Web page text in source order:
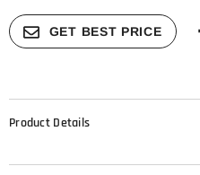
GET BEST PRICE
Product Details